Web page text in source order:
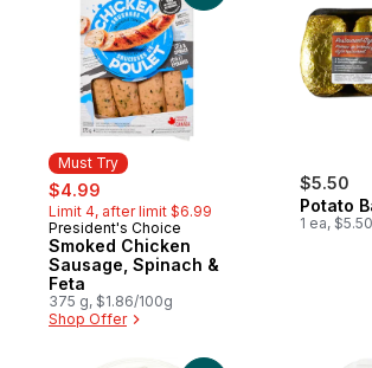
Must Try
sale:
$4.99
Limit 4, after limit $6.99
Must Try
President's Choice
Smoked Chicken
Sausage, Spinach &
Feta
375 g, $1.86/100g
Shop Offer
$5.50
Potato
1 ea,